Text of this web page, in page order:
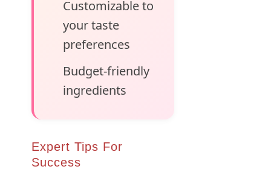
Customizable to
your taste
preferences
Budget-friendly
ingredients
Expert Tips For
Success